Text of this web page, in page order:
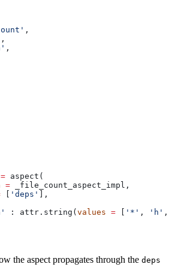
,
,
= aspect(
= _file_count_aspect_impl,
'deps'
],
: attr.string( values = '*' , 'h' ,
the aspect propagates through the deps